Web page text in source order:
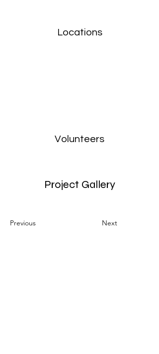
Locations
Volunteers
Project Gallery
Previous Next